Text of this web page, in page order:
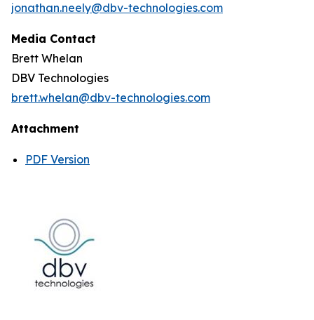
jonathan.neely@dbv-technologies.com
Media Contact
Brett Whelan
DBV Technologies
brett.whelan@dbv-technologies.com
Attachment
PDF Version